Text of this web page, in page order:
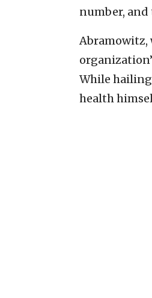
number, and
Abramowitz,
While
health